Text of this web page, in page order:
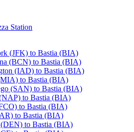
Station
(JFK) to Bastia (BIA)
(BCN) to Bastia (BIA)
(IAD) to Bastia (BIA)
to Bastia (BIA)
(SAN) to Bastia (BIA)
to Bastia (BIA)
to Bastia (BIA)
to Bastia (BIA)
to Bastia (BIA)